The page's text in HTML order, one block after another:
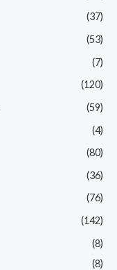
(37)
(53)
(7)
(120)
(59)
(4)
(80)
(36)
(76)
(142)
(8)
(8)